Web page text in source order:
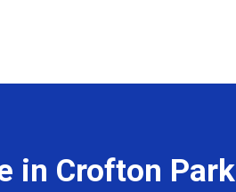
in Crofton Park